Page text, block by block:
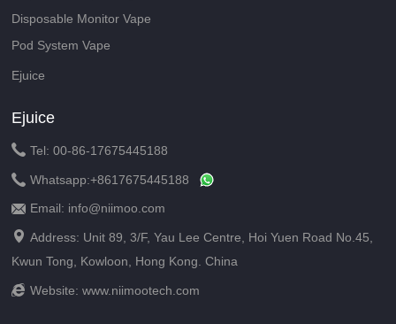
Disposable Monitor Vape
Pod System Vape
Ejuice
Ejuice
 Tel: 00-86-17675445188
 Whatsapp:+8617675445188
 Email: info@niimoo.com
 Address: Unit 89, 3/F, Yau Lee Centre, Hoi Yuen Road No.45,
Kwun Tong, Kowloon, Hong Kong. China
 Website:www.niimootech.com